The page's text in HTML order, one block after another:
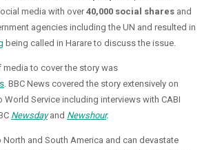
media with over40,000 social shares and
agencies including the UN and resulted in
being called in Harare to discuss the issue.
to cover the story was
. BBC News covered the story extensively on
World Service including interviews with CABI
Newsdayand Newshour.
North and South America and can devastate